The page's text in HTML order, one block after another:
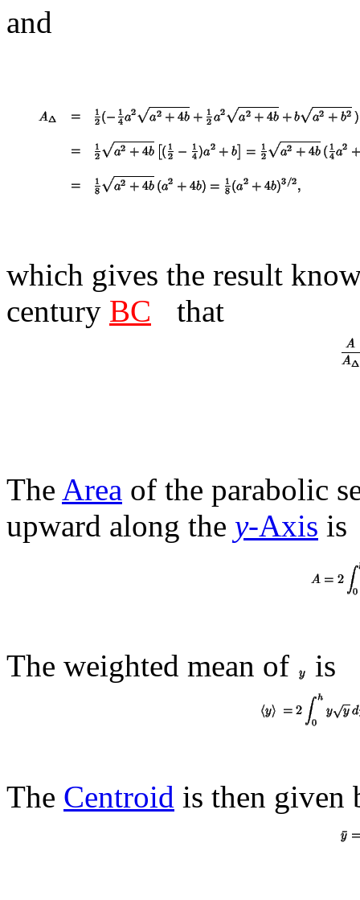
and
which gives the result
century BC that
The Area of the parabolic
upward along the y-Axis is
The weighted mean of is
The Centroid is then given